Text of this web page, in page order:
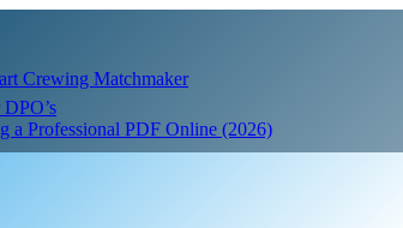
Crewing Matchmaker
a Professional PDF Online (2026)